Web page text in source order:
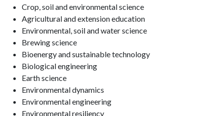
Crop, soil and environmental science
Agricultural and extension education
Environmental, soil and water science
Brewing science
Bioenergy and sustainable technology
Biological engineering
Earth science
Environmental dynamics
Environmental engineering
Environmental resiliency